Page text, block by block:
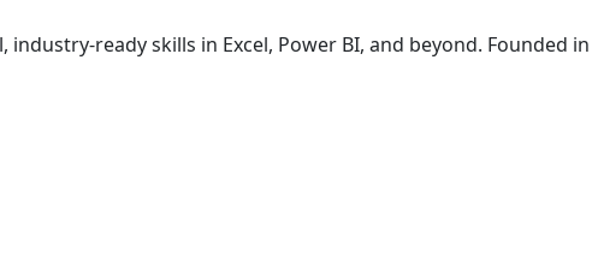
ready skills in Excel, Power BI, and beyond. Founded